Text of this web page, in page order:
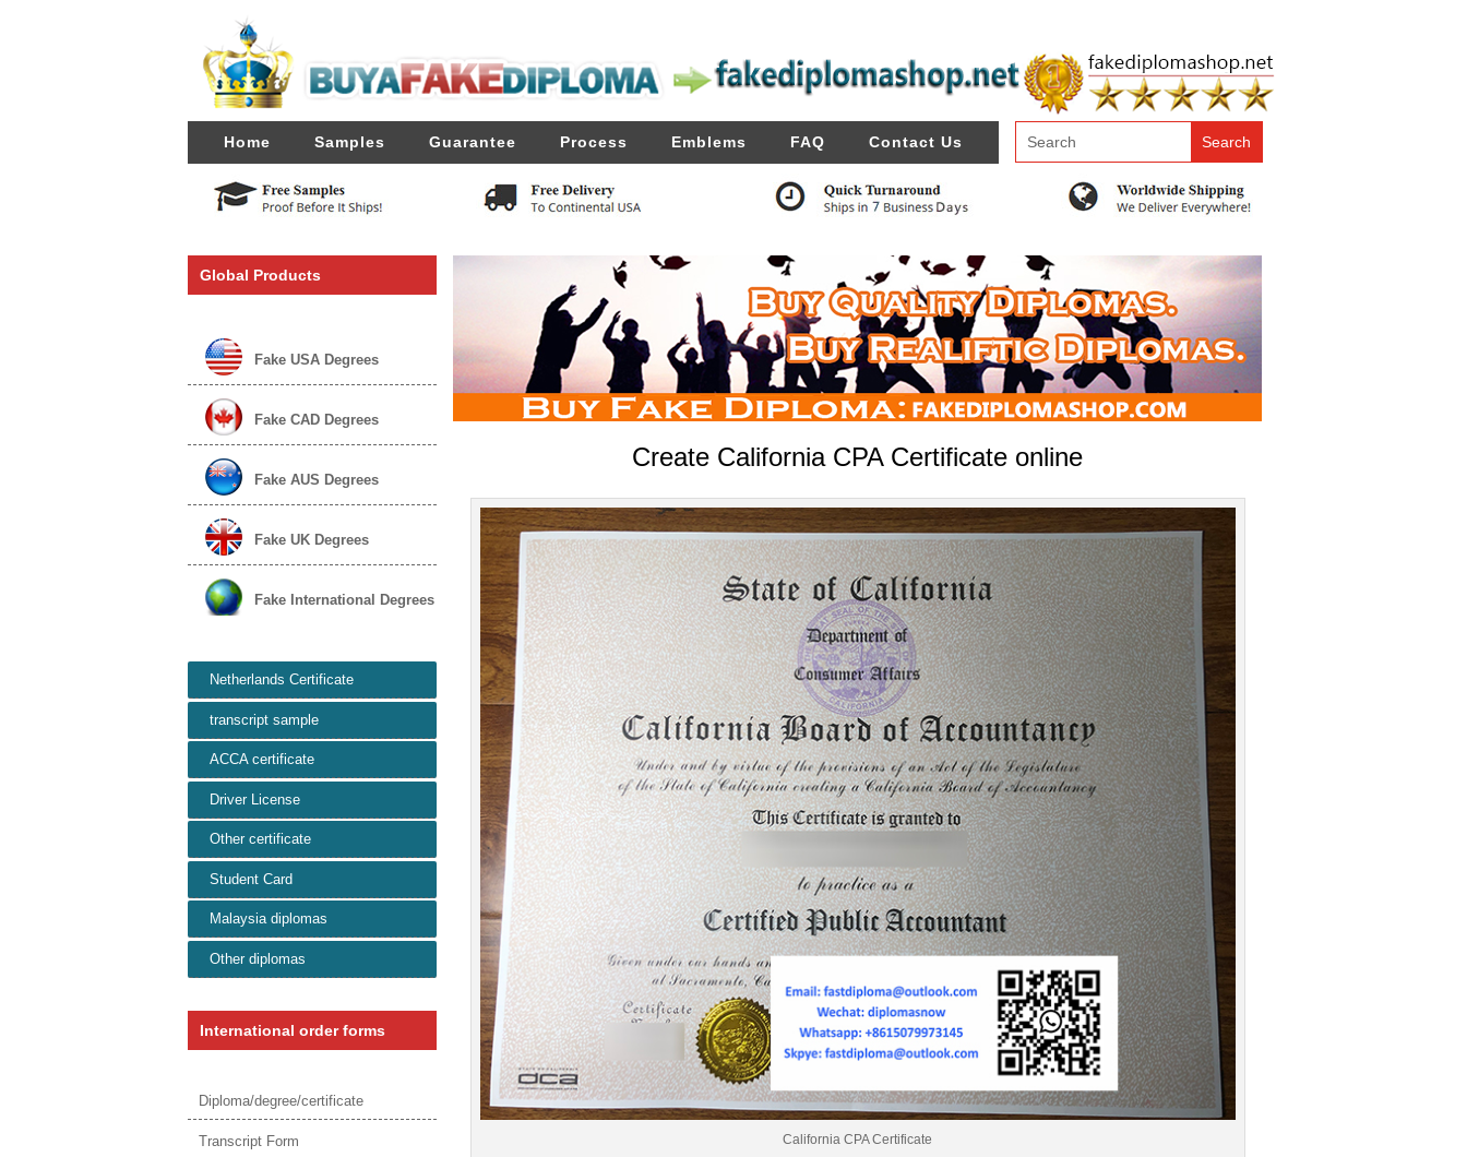
Home Samples Guarantee Process Emblems FAQ Contact Us
Global Products
Fake USA Degrees
Fake CAD Degrees
Fake AUS Degrees
Fake UK Degrees
Fake International Degrees
Netherlands Certificate
transcript sample
ACCA certificate
Driver License
Other certificate
Student Card
Malaysia diplomas
Other diplomas
International order forms
Diploma/degree/certificate
Transcript Form
Create California CPA Certificate online
California CPA Certificate